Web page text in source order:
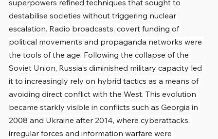
superpowers refined techniques that sought to
destabilise societies without triggering nuclear
escalation. Radio broadcasts, covert funding of
political movements and propaganda networks were
the tools of the age. Following the collapse of the
Soviet Union, Russia's diminished military capacity led
it to increasingly rely on hybrid tactics as a means of
avoiding direct conflict with the West. This evolution
became starkly visible in conflicts such as Georgia in
2008 and Ukraine after 2014, where cyberattacks,
irregular forces and information warfare were